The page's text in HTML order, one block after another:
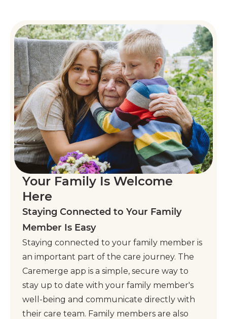
Your Family Is Welcome
Here
Staying Connected to Your Family
Member Is Easy
Staying connected to your family member is
an important part of the care journey. The
Caremerge app is a simple, secure way to
stay up to date with your family member's
well-being and communicate directly with
their care team. Family members are also